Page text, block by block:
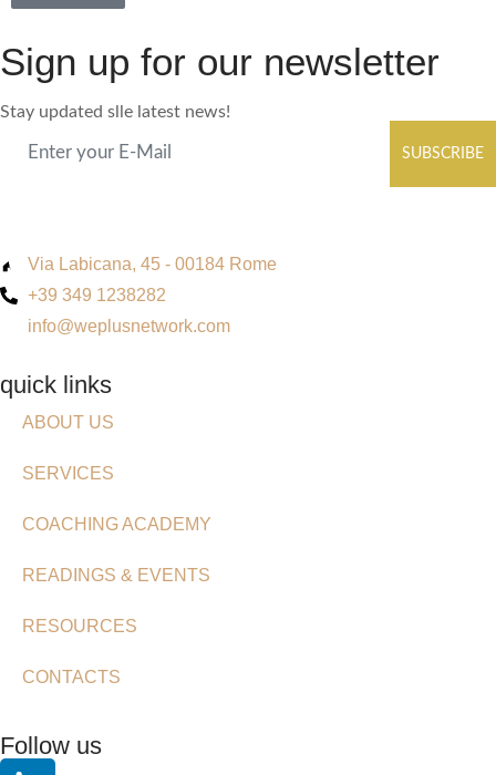
Sign up for our newsletter
Stay updated slle latest news!
SUBSCRIBE
Via Labicana, 45 - 00184 Rome
+39 349 1238282
info@weplusnetwork.com
quick links
ABOUT US
SERVICES
COACHING ACADEMY
READINGS & EVENTS
RESOURCES
CONTACTS
Follow us